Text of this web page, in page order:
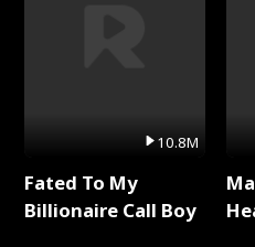
10.8M
Fated To My
Billionaire Call Boy